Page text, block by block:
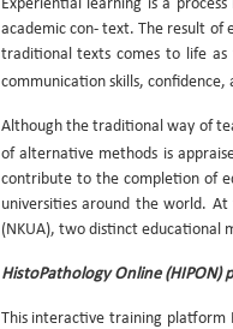
Experiential learning is a
academic con- text. The result of
traditional texts comes to life
communication skills, confidence,
Although the traditional way of
of alternative methods is
contribute to the completion of
universities around the world.
(NKUA), two distinct educational
HistoPathology Online (HIPON)
This interactive training platform